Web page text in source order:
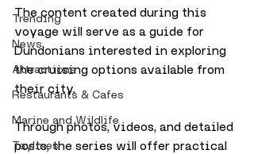
Trending
News
Attractions
Restaurants & Cafes
Marine and Wildlife
Taylines
The content created during this
voyage will serve as a guide for
Dundonians interested in exploring
the cruising options available from
their city.
Through photos, videos, and detailed
posts, the series will offer practical